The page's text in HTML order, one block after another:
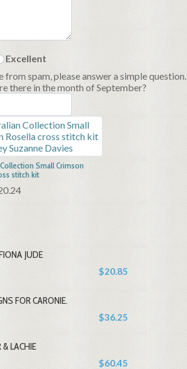
Excellent
spam, please answer a simple question.
there in the month of September?
Small Crimson
stitch kit
JUDE
$20.85
FOR CARONIE.
$36.25
LACHIE
$60.45